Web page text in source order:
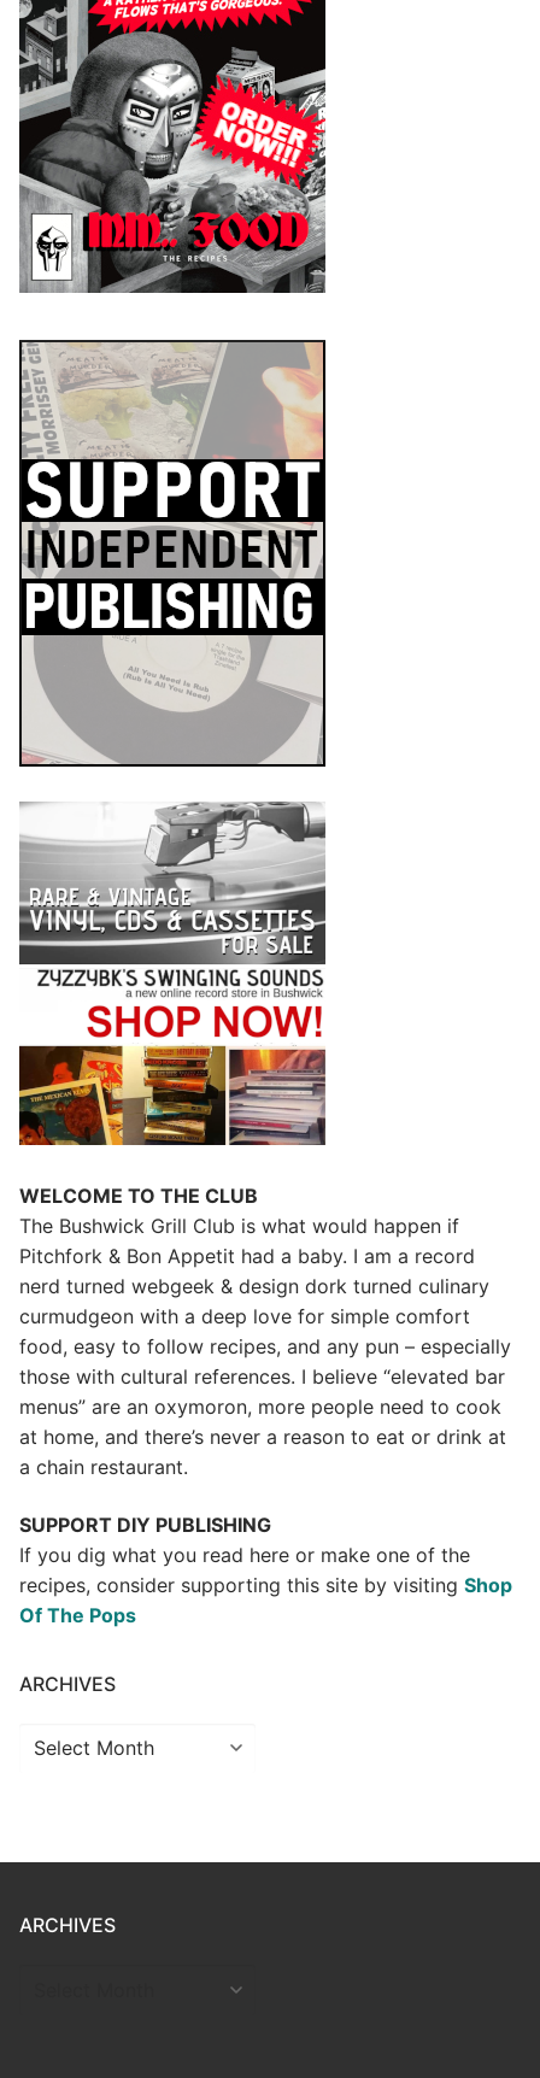
WELCOME TO THE CLUB
The Bushwick Grill Club is what would happen if
Pitchfork & Bon Appetit had a baby. I am a record
nerd turned webgeek & design dork turned culinary
curmudgeon with a deep love for simple comfort
food, easy to follow recipes, and any pun – especially
those with cultural references. I believe “elevated bar
menus” are an oxymoron, more people need to cook
at home, and there’s never a reason to eat or drink at
a chain restaurant.
SUPPORT DIY PUBLISHING
If you dig what you read here or make one of the
recipes, consider supporting this site by visiting Shop
Of The Pops
ARCHIVES
Archives
ARCHIVES